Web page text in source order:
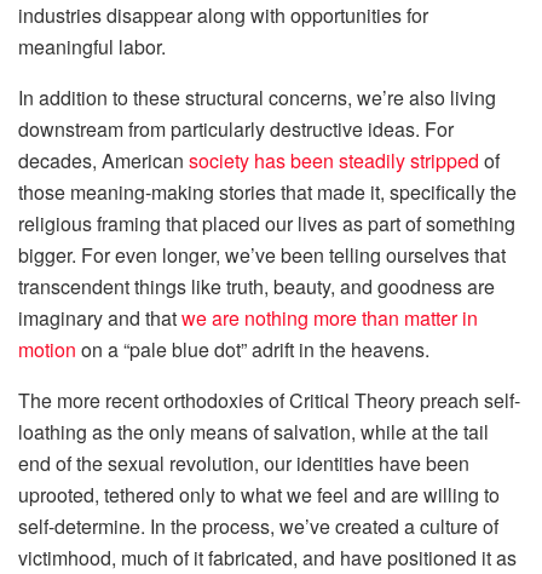
industries disappear along with opportunities for
meaningful labor.
In addition to these structural concerns, we’re also living
downstream from particularly destructive ideas. For
decades, American society has been steadily stripped of
those meaning-making stories that made it, specifically the
religious framing that placed our lives as part of something
bigger. For even longer, we’ve been telling ourselves that
transcendent things like truth, beauty, and goodness are
imaginary and thatwe are nothing more than matter in
motion on a “pale blue dot” adrift in the heavens.
The more recent orthodoxies of Critical Theory preach self-
loathing as the only means of salvation, while at the tail
end of the sexual revolution, our identities have been
uprooted, tethered only to what we feel and are willing to
self-determine. In the process, we’ve created a culture of
victimhood, much of it fabricated, and have positioned it as